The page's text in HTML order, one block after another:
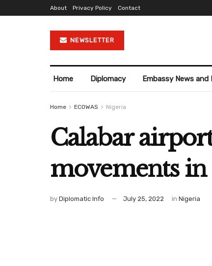
About Privacy Policy Contact
NEWSLETTER
Home Diplomacy Embassy News and
Home ECOWAS Nigeria
Calabar airport
movements in
by Diplomatic Info July 25, 2022 in Nigeria